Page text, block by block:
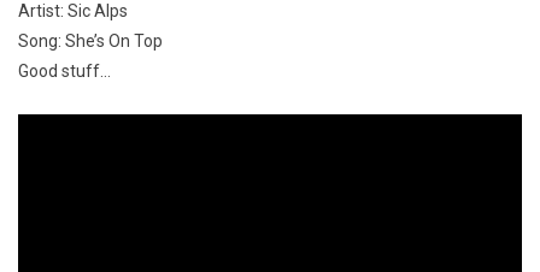
Artist: Sic Alps
Song: She’s On Top
Good stuff…